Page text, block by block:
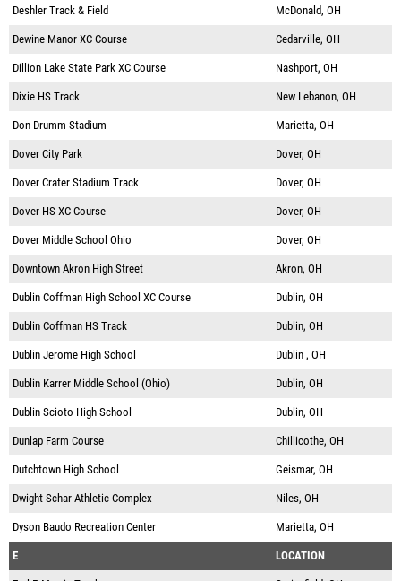
Deshler Track & Field McDonald, OH
Dewine Manor XC Course Cedarville, OH
Dillion Lake State Park XC Course Nashport, OH
Dixie HS Track New Lebanon, OH
Don Drumm Stadium Marietta, OH
Dover City Park Dover, OH
Dover Crater Stadium Track Dover, OH
Dover HS XC Course Dover, OH
Dover Middle School Ohio Dover, OH
Downtown Akron High Street Akron, OH
Dublin Coffman High School XC Course Dublin, OH
Dublin Coffman HS Track Dublin, OH
Dublin Jerome High School Dublin , OH
Dublin Karrer Middle School (Ohio) Dublin, OH
Dublin Scioto High School Dublin, OH
Dunlap Farm Course Chillicothe, OH
Dutchtown High School Geismar, OH
Dwight Schar Athletic Complex Niles, OH
Dyson Baudo Recreation Center Marietta, OH
E LOCATION